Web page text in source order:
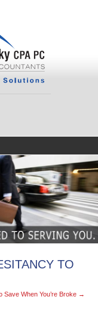
TO
Save When You’re Broke →